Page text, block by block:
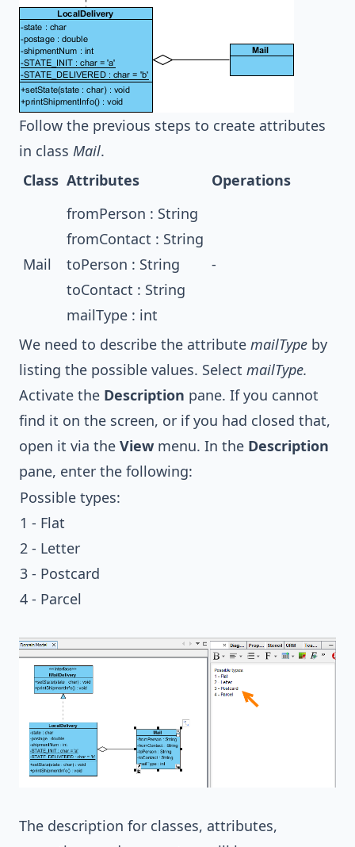
Follow the previous steps to create attributes
in class Mail.
Class Attributes Operations
Mail
fromPerson : String
fromContact : String
toPerson : String
toContact : String
mailType : int
-
We need to describe the attribute mailType by
listing the possible values. Select mailType.
Activate the Description pane. If you cannot
find it on the screen, or if you had closed that,
open it via the View menu. In the Description
pane, enter the following:
Possible types:
1 - Flat
2 - Letter
3 - Postcard
4 - Parcel
The description for classes, attributes,